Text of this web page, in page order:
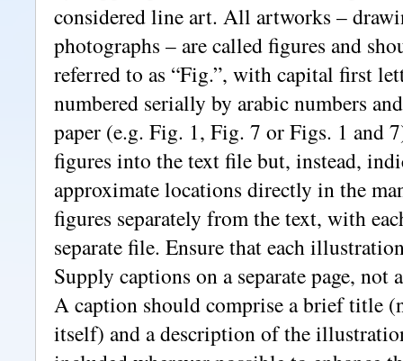
considered line art. All artworks –
photographs – are called figures and
referred to as “Fig.”, with capital first
numbered serially by arabic numbers
paper (e.g. Fig. 1, Fig. 7 or Figs. 1 and
figures into the text file but, instead,
approximate locations directly in the
figures separately from the text, with
separate file. Ensure that each
Supply captions on a separate page, not
A caption should comprise a brief title
itself) and a description of the